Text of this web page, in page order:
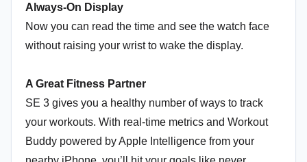
Always-On Display
Now you can read the time and see the watch face
without raising your wrist to wake the display.
A Great Fitness Partner
SE 3 gives you a healthy number of ways to track
your workouts. With real-time metrics and Workout
Buddy powered by Apple Intelligence from your